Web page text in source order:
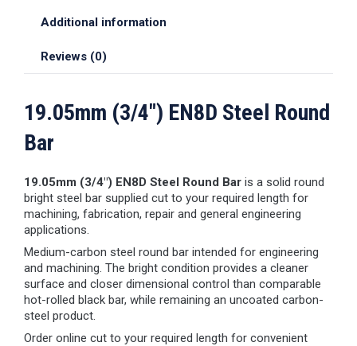
Additional information
Reviews (0)
19.05mm (3/4") EN8D Steel Round
Bar
19.05mm (3/4") EN8D Steel Round Bar is a solid round
bright steel bar supplied cut to your required length for
machining, fabrication, repair and general engineering
applications.
Medium-carbon steel round bar intended for engineering
and machining. The bright condition provides a cleaner
surface and closer dimensional control than comparable
hot-rolled black bar, while remaining an uncoated carbon-
steel product.
Order online cut to your required length for convenient